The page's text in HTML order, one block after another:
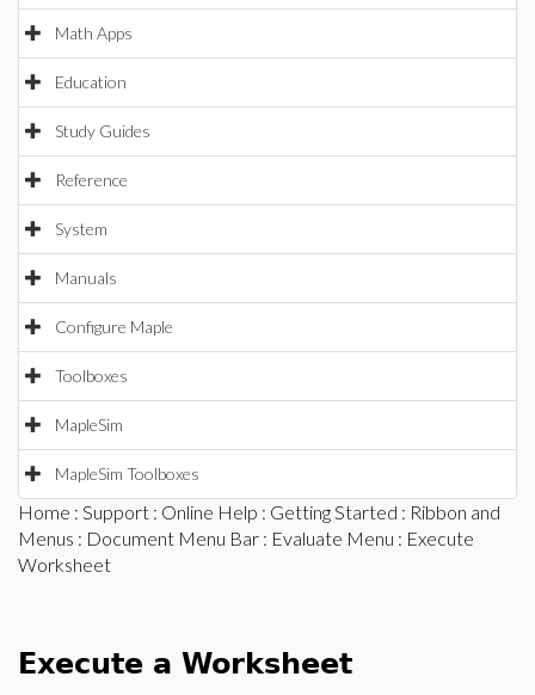
Math Apps
Education
Study Guides
Reference
System
Manuals
Configure Maple
Toolboxes
MapleSim
MapleSim Toolboxes
Home : Support : Online Help : Getting Started : Ribbon and
Menus : Document Menu Bar : Evaluate Menu : Execute
Worksheet
Execute a Worksheet